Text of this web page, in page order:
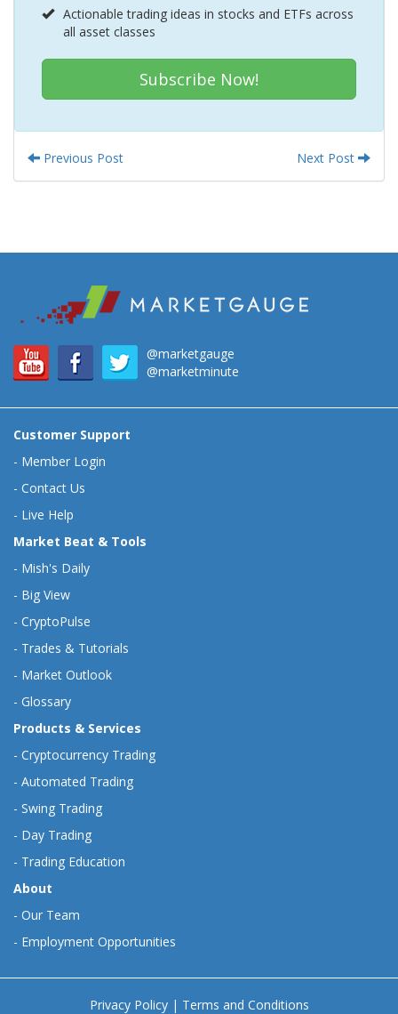
Actionable trading ideas in stocks and ETFs across
all asset classes
Subscribe Now!
Previous Post Next Post
@marketgauge
@marketminute
Customer Support
- Member Login
- Contact Us
- Live Help
Market Beat & Tools
- Mish's Daily
- Big View
- CryptoPulse
- Trades & Tutorials
- Market Outlook
- Glossary
Products & Services
- Cryptocurrency Trading
- Automated Trading
- Swing Trading
- Day Trading
- Trading Education
About
- Our Team
- Employment Opportunities
Privacy Policy| Terms and Conditions